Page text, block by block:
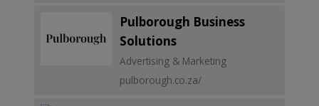
Pulborough Business
Solutions
Advertising & Marketing
pulborough.co.za/